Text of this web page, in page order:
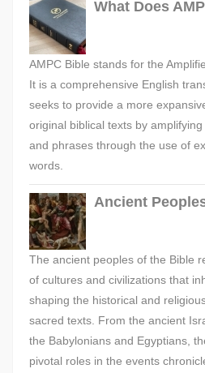
What Does
AMPC Bible stands for the
It is a comprehensive English
seeks to provide a more
original biblical texts by
and phrases through the use of
words.
Ancient
The ancient peoples of the Bible
of cultures and civilizations that
shaping the historical and
sacred texts. From the ancient
the Babylonians and Egyptians,
pivotal roles in the events